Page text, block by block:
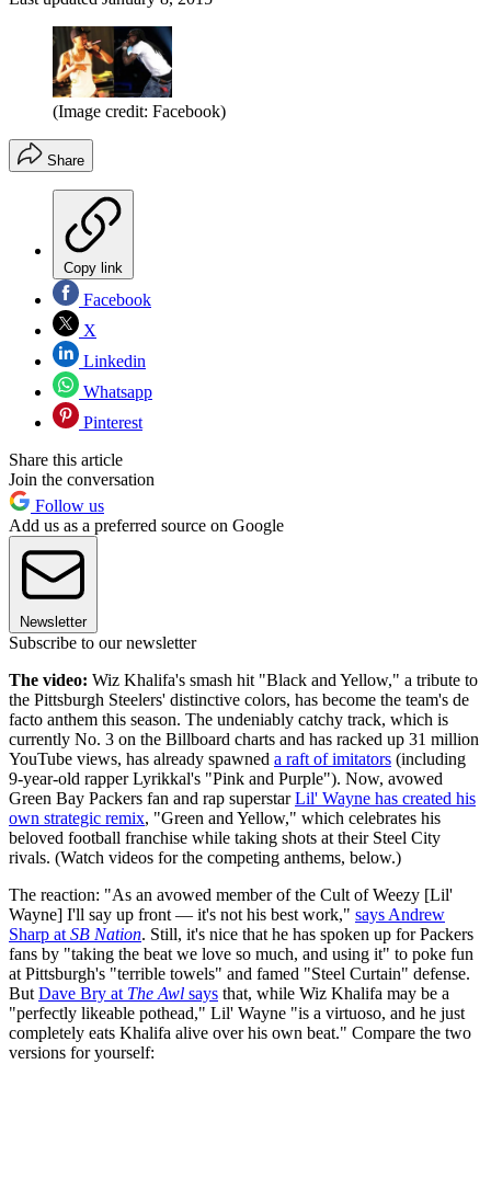
(Image credit: Facebook)
Share
Copy link
Facebook
X
Linkedin
Whatsapp
Pinterest
Share this article
Join the conversation
Follow us
Add us as a preferred source on Google
Newsletter
Subscribe to our newsletter
The video: Wiz Khalifa's smash hit "Black and Yellow," a tribute to
the Pittsburgh Steelers' distinctive colors, has become the team's de
facto anthem this season. The undeniably catchy track, which is
currently No. 3 on the Billboard charts and has racked up 31 million
YouTube views, has already spawned a raft of imitators (including
9-year-old rapper Lyrikkal's "Pink and Purple"). Now, avowed
Green Bay Packers fan and rap superstarLil' Wayne has created his
own strategic remix, "Green and Yellow," which celebrates his
beloved football franchise while taking shots at their Steel City
rivals. (Watch videos for the competing anthems, below.)
The reaction: "As an avowed member of the Cult of Weezy [Lil'
Wayne] I'll say up front — it's not his best work," says Andrew
Sharp at SB Nation. Still, it's nice that he has spoken up for Packers
fans by "taking the beat we love so much, and using it" to poke fun
at Pittsburgh's "terrible towels" and famed "Steel Curtain" defense.
But Dave Bry at The Awl says that, while Wiz Khalifa may be a
"perfectly likeable pothead," Lil' Wayne "is a virtuoso, and he just
completely eats Khalifa alive over his own beat." Compare the two
versions for yourself: